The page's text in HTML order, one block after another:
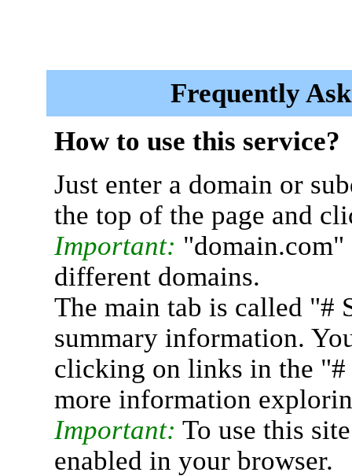
Frequently
How to use this service?
Just enter a domain or
the top of the page and
Important:
different domains.
The main tab is called "#
summary information.
clicking on links in the "#
more information
Important: To use this
enabled in your browser.